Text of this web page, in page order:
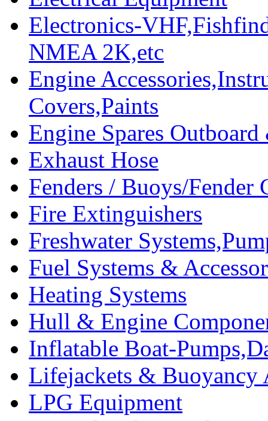
Electronics-
NMEA 2K,etc
Engine
Covers,Paints
Engine Spares
Exhaust Hose
Fenders / Buoys/Fender
Fire Extinguishers
Freshwater
Fuel Systems &
Heating Systems
Hull & Engine
Inflatable Boat-
Lifejackets & Buoyancy
LPG Equipment